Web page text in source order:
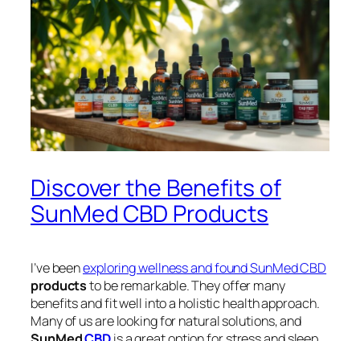
Discover the Benefits of
SunMed CBD Products
I’ve beenexploring wellness and found SunMed CBD
productsto be remarkable. They offer many
benefits and fit well into a holistic health approach.
Many of us are looking for natural solutions, and